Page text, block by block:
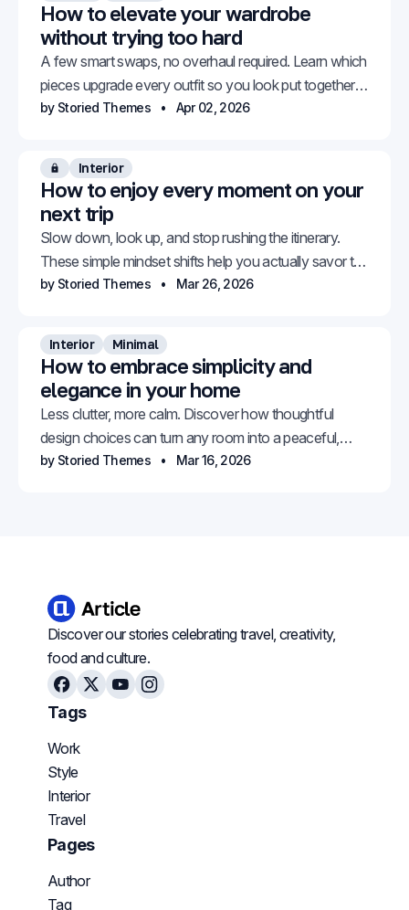
How to elevate your wardrobe
without trying too hard
A few smart swaps, no overhaul required. Learn which
pieces upgrade every outfit so you look put together
without even thinking about it.
by Storied Themes Apr 02, 2026
Members only
Interior
How to enjoy every moment on your
next trip
Slow down, look up, and stop rushing the itinerary.
These simple mindset shifts help you actually savor the
places you travel to.
by Storied Themes Mar 26, 2026
Interior Minimal
How to embrace simplicity and
elegance in your home
Less clutter, more calm. Discover how thoughtful
design choices can turn any room into a peaceful,
elegant retreat.
by Storied Themes Mar 16, 2026
Discover our stories celebrating travel, creativity,
food and culture.
Facebook
X YoutubeInstagram
Tags
Work
Style
Interior
Travel
Pages
Author
Tag